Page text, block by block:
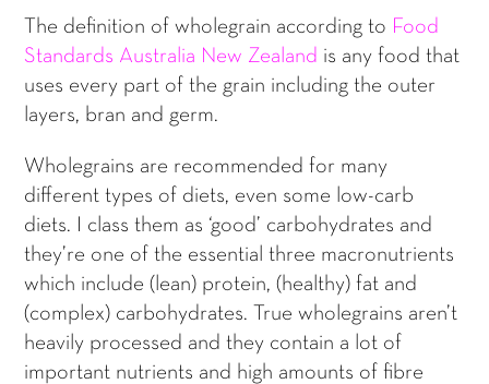
The definition of wholegrain according to Food
Standards Australia New Zealand is any food that
uses every part of the grain including the outer
layers, bran and germ.
Wholegrains are recommended for many
different types of diets, even some low-carb
diets. I class them as ‘good’ carbohydrates and
they’re one of the essential three macronutrients
which include (lean) protein, (healthy) fat and
(complex) carbohydrates. True wholegrains aren’t
heavily processed and they contain a lot of
important nutrients and high amounts of fibre